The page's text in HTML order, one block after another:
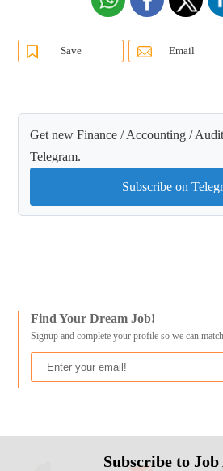
Save Email
Get new Finance / Accounting /
Telegram.
Subscribe on
Find Your Dream Job!
Signup and complete your profile so we can
Subscribe to